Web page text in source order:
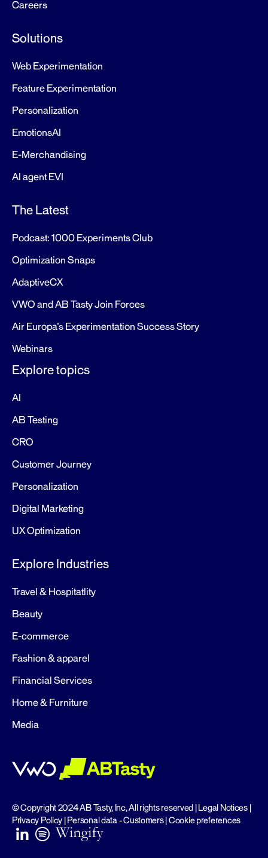
Careers
Solutions
Web Experimentation
Feature Experimentation
Personalization
EmotionsAI
E-Merchandising
AI agent EVI
The Latest
Podcast: 1000 Experiments Club
Optimization Snaps
AdaptiveCX
VWO and AB Tasty Join Forces
Air Europa’s Experimentation Success Story
Webinars
Explore topics
AI
AB Testing
CRO
Customer Journey
Personalization
Digital Marketing
UX Optimization
Explore Industries
Travel & Hospitatlity
Beauty
E-commerce
Fashion & apparel
Financial Services
Home & Furniture
Media
© Copyright 2024 AB Tasty, Inc, All rights reserved |Legal Notices|
Privacy Policy |Personal data - Customers|Cookie preferences